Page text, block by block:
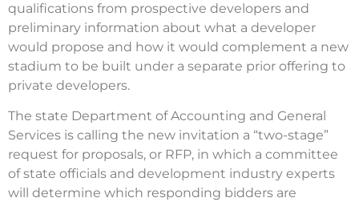
qualifications from prospective developers and
preliminary information about what a developer
would propose and how it would complement a new
stadium to be built under a separate prior offering to
private developers.
The state Department of Accounting and General
Serv­ices is calling the new invitation a “two-stage”
request for proposals, or RFP, in which a committee
of state officials and development industry experts
will determine which responding bidders are